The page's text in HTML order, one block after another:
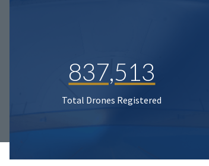
837,513
Total Drones Registered